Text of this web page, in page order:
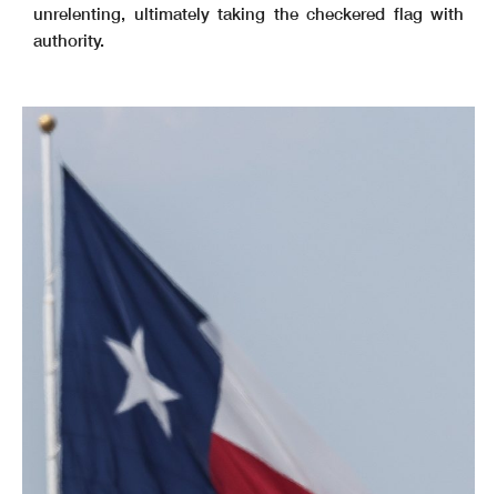
unrelenting, ultimately taking the checkered flag with
authority.